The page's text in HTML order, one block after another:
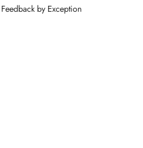
by Exception